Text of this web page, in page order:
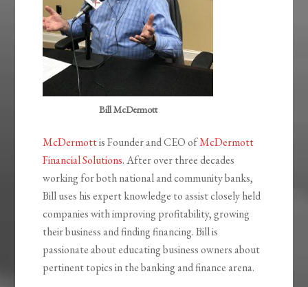
Bill McDermott
McDermottis Founder and CEO ofMcDermott
Financial Solutions. After over three decades
working for both national and community banks,
Bill uses his expert knowledge to assist closely held
companies with improving profitability, growing
their business and finding financing. Bill is
passionate about educating business owners about
pertinent topics in the banking and finance arena.